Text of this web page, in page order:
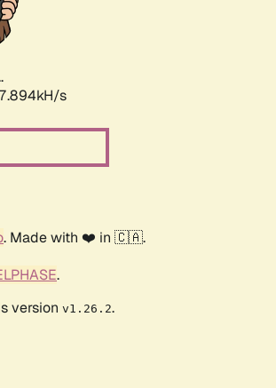
s
. Made with ❤️ in 🇨🇦.
.
version v1.26.2.